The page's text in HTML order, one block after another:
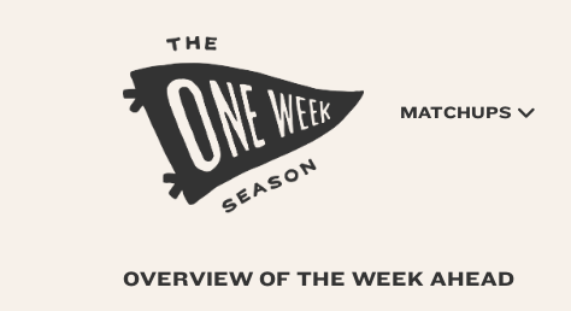
MATCHUPS
OVERVIEW OF THE WEEK AHEAD